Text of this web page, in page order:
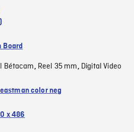
Board
Bétacam, Reel 35 mm, Digital Video
color neg
x 486